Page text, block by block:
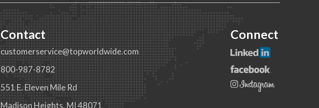
Contact
customerservice@topworldwide.com
800-987-8782
551 E. Eleven Mile Rd
Madison Heights, MI 48071
Connect